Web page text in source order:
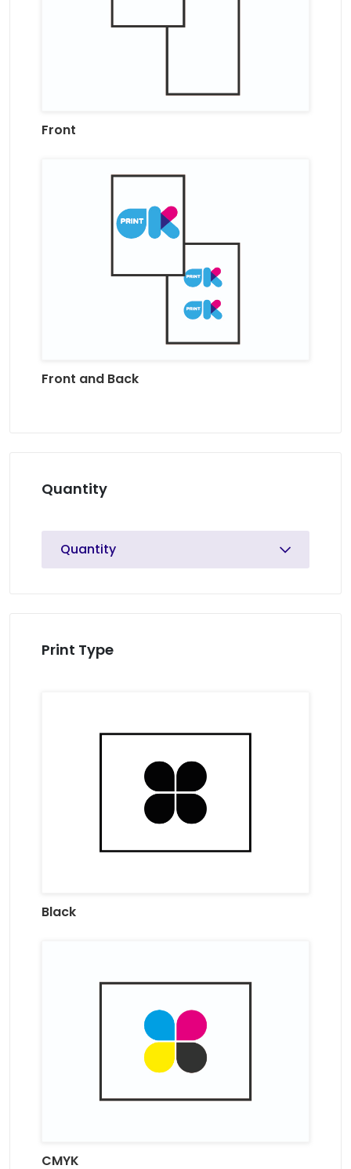
Front
Front and Back
Quantity
Quantity
Print Type
Black
CMYK